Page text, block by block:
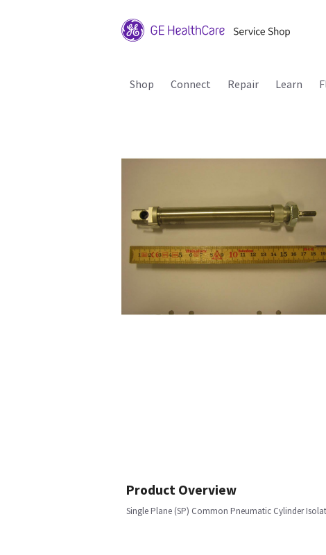
Shop Connect Repair Learn
Product Overview
Single Plane (SP) Common Pneumatic Cylinder